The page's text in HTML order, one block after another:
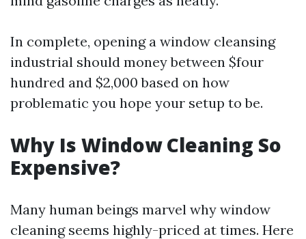
In complete, opening a window cleansing
industrial should money between $four
hundred and $2,000 based on how
problematic you hope your setup to be.
Why Is Window Cleaning So
Expensive?
Many human beings marvel why window
cleaning seems highly-priced at times. Here